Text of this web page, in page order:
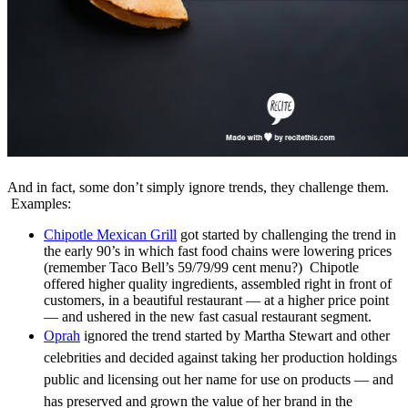
And in fact, some don’t simply ignore trends, they challenge them.
Examples:
Chipotle Mexican Grill got started by challenging the trend in
the early 90’s in which fast food chains were lowering prices
(remember Taco Bell’s 59/79/99 cent menu?) Chipotle
offered higher quality ingredients, assembled right in front of
customers, in a beautiful restaurant — at a higher price point
— and ushered in the new fast casual restaurant segment.
Oprah ignored the trend started by Martha Stewart and other
celebrities and decided against taking her production holdings
public and licensing out her name for use on products — and
has preserved and grown the value of her brand in the